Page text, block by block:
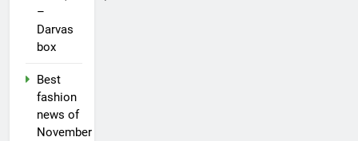
–
Darvas
box
Best
fashion
news of
November